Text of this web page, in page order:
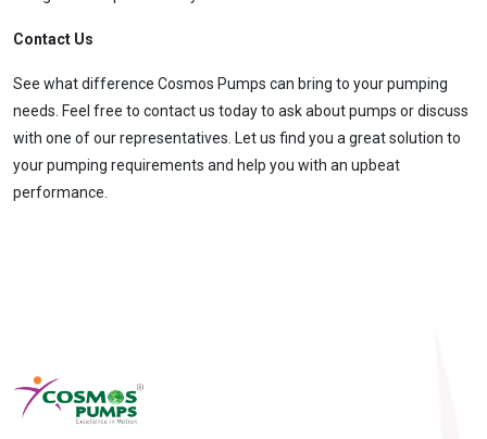
Contact Us
See what difference Cosmos Pumps can bring to your pumping
needs. Feel free to contact us today to ask about pumps or discuss
with one of our representatives. Let us find you a great solution to
your pumping requirements and help you with an upbeat
performance.